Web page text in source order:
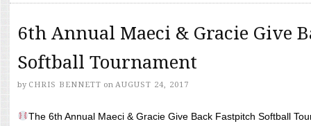
6th Annual Maeci & Gracie Give
Softball Tournament
by CHRIS BENNETT on AUGUST 24, 2017
The 6th Annual Maeci & Gracie Give Back Fastpitch Softball